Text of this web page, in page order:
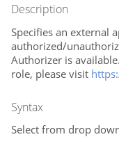
Description
Specifies an external
authorized/
Authorizer is
role, please visit
Syntax
Select from drop